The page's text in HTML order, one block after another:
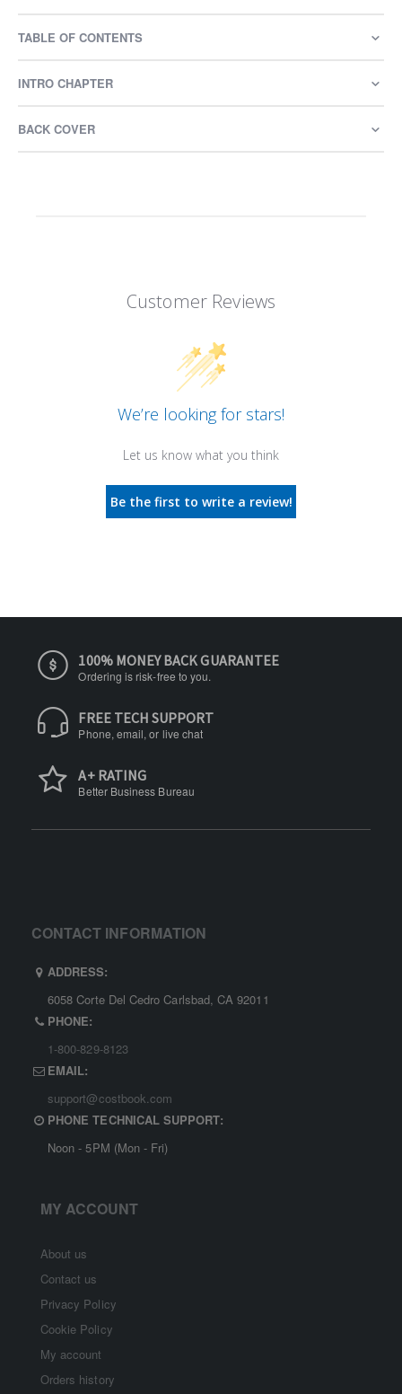
TABLE OF CONTENTS
INTRO CHAPTER
BACK COVER
Customer Reviews
We’re looking for stars!
Let us know what you think
Be the first to write a review!
100% MONEY BACK GUARANTEE
Ordering is risk-free to you.
FREE TECH SUPPORT
Phone, email, or live chat
A+ RATING
Better Business Bureau
CONTACT INFORMATION
ADDRESS:
6058 Corte Del Cedro Carlsbad, CA 92011
PHONE:
1-800-829-8123
EMAIL:
support@costbook.com
PHONE TECHNICAL SUPPORT:
Noon - 5PM (Mon - Fri)
MY ACCOUNT
About us
Contact us
Privacy Policy
Cookie Policy
My account
Orders history